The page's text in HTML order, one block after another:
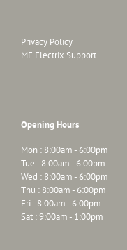
Privacy Policy
MF Electrix Support
Opening Hours
Mon : 8:00am - 6:00pm
Tue : 8:00am - 6:00pm
Wed : 8:00am - 6:00pm
Thu : 8:00am - 6:00pm
Fri : 8:00am - 6:00pm
Sat : 9:00am - 1:00pm